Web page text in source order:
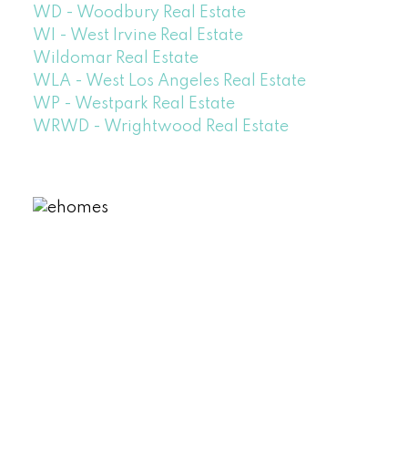
WD - Woodbury Real Estate
WI - West Irvine Real Estate
Wildomar Real Estate
WLA - West Los Angeles Real Estate
WP - Westpark Real Estate
WRWD - Wrightwood Real Estate